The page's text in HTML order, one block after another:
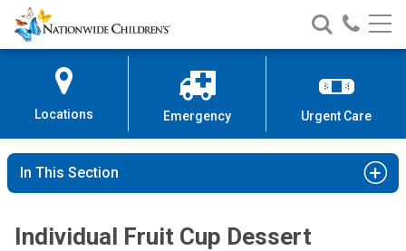
Skip
to
Content
Nationwide
Children’s
Search
Nationwide
Children’s
Call
Locations Emergency Urgent Care
In This Section
Individual Fruit Cup Dessert